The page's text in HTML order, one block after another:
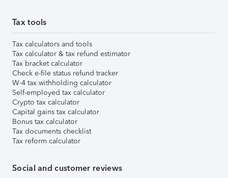
Tax tools
Tax calculators and tools
Tax calculator & tax refund estimator
Tax bracket calculator
Check e-file status refund tracker
W-4 tax withholding calculator
Self-employed tax calculator
Crypto tax calculator
Capital gains tax calculator
Bonus tax calculator
Tax documents checklist
Tax reform calculator
Social and customer reviews